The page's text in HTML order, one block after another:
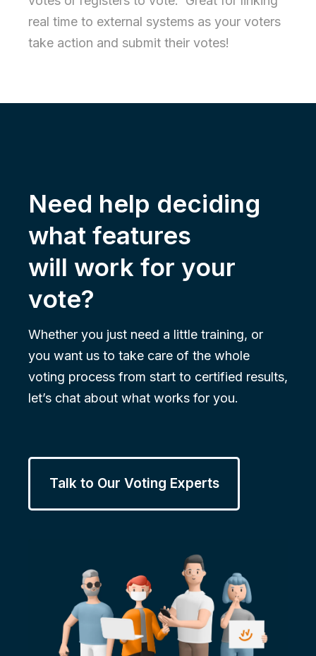
real time to external systems as your voters
take action and submit their votes!
Need help deciding
what features
will work for your
vote?
Whether you just need a little training, or
you want us to take care of the whole
voting process from start to certified results,
let’s chat about what works for you.
Talk to Our Voting Experts